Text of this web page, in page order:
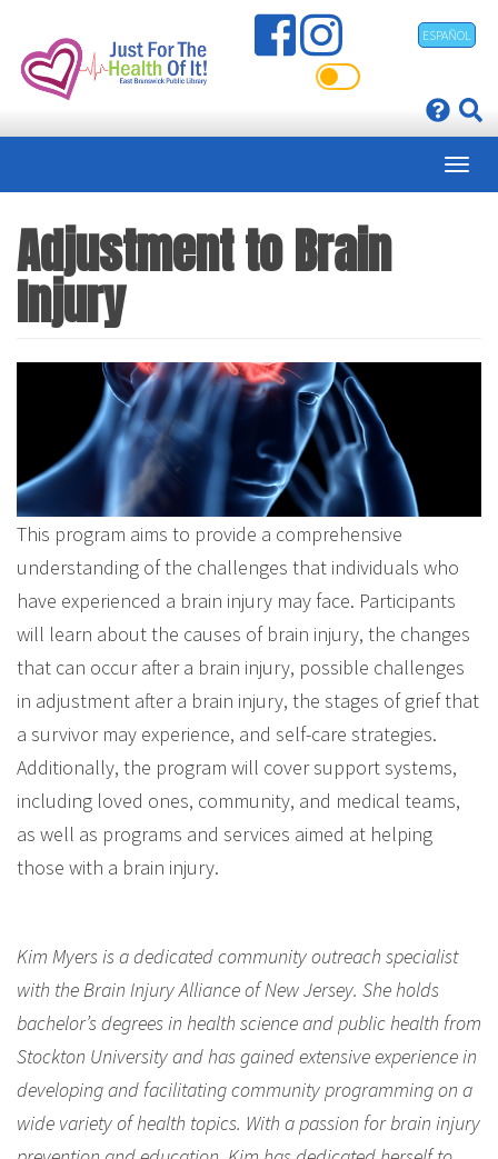
main
ESPAÑOL
Adjustment to Brain
Injury
This program aims to provide a comprehensive
understanding of the challenges that individuals who
have experienced a brain injury may face. Participants
will learn about the causes of brain injury, the changes
that can occur after a brain injury, possible challenges
in adjustment after a brain injury, the stages of grief that
a survivor may experience, and self-care strategies.
Additionally, the program will cover support systems,
including loved ones, community, and medical teams,
as well as programs and services aimed at helping
those with a brain injury.
Kim Myers is a dedicated community outreach specialist
with the Brain Injury Alliance of New Jersey. She holds
bachelor’s degrees in health science and public health from
Stockton University and has gained extensive experience in
developing and facilitating community programming on a
wide variety of health topics. With a passion for brain injury